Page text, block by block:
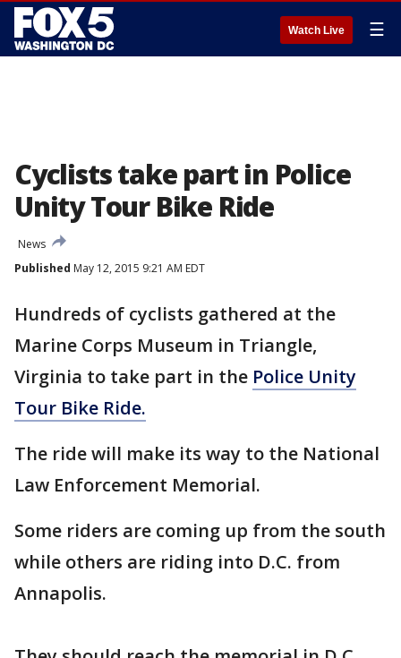
Watch Live ☰
Cyclists take part in Police
Unity Tour Bike Ride
News
Published May 12, 2015 9:21 AM EDT
Hundreds of cyclists gathered at the
Marine Corps Museum in Triangle,
Virginia to take part in the Police Unity
Tour Bike Ride.
The ride will make its way to the National
Law Enforcement Memorial.
Some riders are coming up from the south
while others are riding into D.C. from
Annapolis.